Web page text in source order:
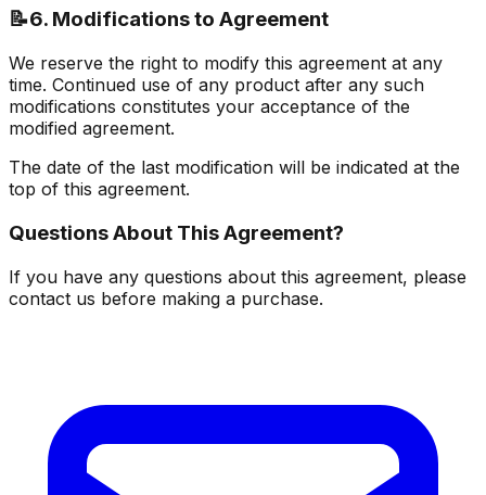
📝6. Modifications to Agreement
We reserve the right to modify this agreement at any
time. Continued use of any product after any such
modifications constitutes your acceptance of the
modified agreement.
The date of the last modification will be indicated at the
top of this agreement.
Questions About This Agreement?
If you have any questions about this agreement, please
contact us before making a purchase.